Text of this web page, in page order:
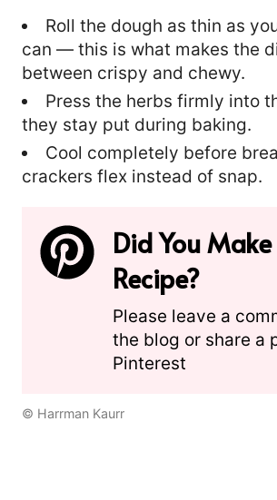
Roll the dough as thin as
can — this is what makes the
between crispy and chewy.
Press the herbs firmly into
they stay put during baking.
Cool completely before
crackers flex instead of snap.
Did You
Recipe?
Please leave a
the blog or share a
Pinterest
© Harrman Kaurr